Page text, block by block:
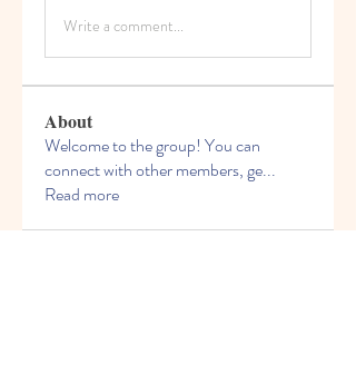
Write a comment...
About
Welcome to the group! You can
connect with other members, ge...
Read more